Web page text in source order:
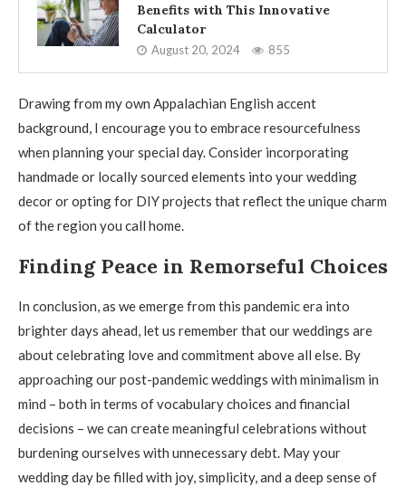
Benefits with This Innovative
Calculator
August 20, 2024 855
Drawing from my own Appalachian English accent
background, I encourage you to embrace resourcefulness
when planning your special day. Consider incorporating
handmade or locally sourced elements into your wedding
decor or opting for DIY projects that reflect the unique charm
of the region you call home.
Finding Peace in Remorseful Choices
In conclusion, as we emerge from this pandemic era into
brighter days ahead, let us remember that our weddings are
about celebrating love and commitment above all else. By
approaching our post-pandemic weddings with minimalism in
mind – both in terms of vocabulary choices and financial
decisions – we can create meaningful celebrations without
burdening ourselves with unnecessary debt. May your
wedding day be filled with joy, simplicity, and a deep sense of